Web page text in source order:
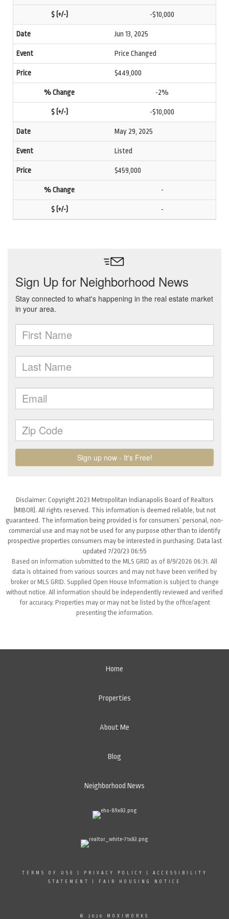
-$10,000
Jun 13, 2025
Price Changed
$449,000
-2%
-$10,000
May 29, 2025
Listed
$459,000
-
-
Disclaimer: Copyright 2023 Metropolitan Indianapolis Board of Realtors
(MIBOR). All rights reserved. This information is deemed reliable, but not
guaranteed. The information being provided is for consumers’ personal, non-
commercial use and may not be used for any purpose other than to identify
prospective properties consumers may be interested in purchasing. Data last
updated 7/20/23 06:55
Based on information submitted to the MLS GRID as of 8/9/2026 06:31. All
data is obtained from various sources and may not have been verified by
broker or MLS GRID. Supplied Open House Information is subject to change
without notice. All information should be independently reviewed and verified
for accuracy. Properties may or may not be listed by the office/agent
presenting the information.
Home
Properties
About Me
Blog
Neighborhood News
TERMS OF USE PRIVACY POLICY
ACCESSIBILITY
STATEMENT
FAIR HOUSING NOTICE
© 2026 MOXIWORKS